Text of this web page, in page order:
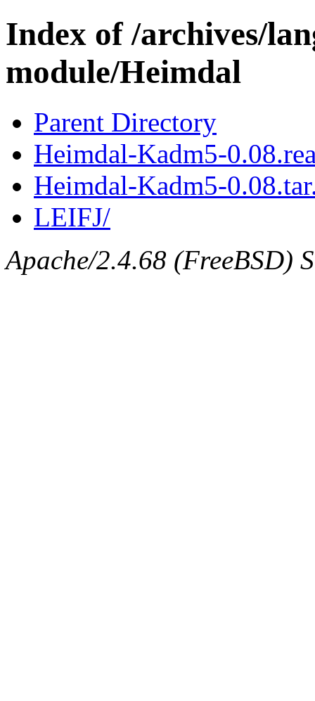
Index of /archives/
module/Heimdal
Parent Directory
Heimdal-Kadm5-
Heimdal-Kadm5-
LEIFJ/
Apache/2.4.68 (FreeBSD)